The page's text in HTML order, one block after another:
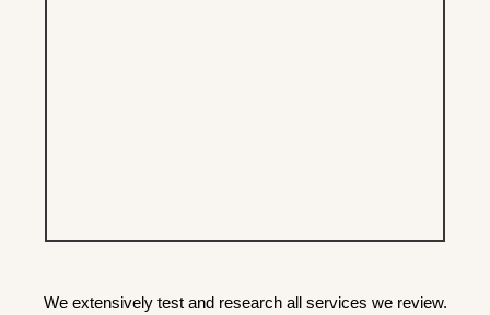
We extensively test and research all services we review.